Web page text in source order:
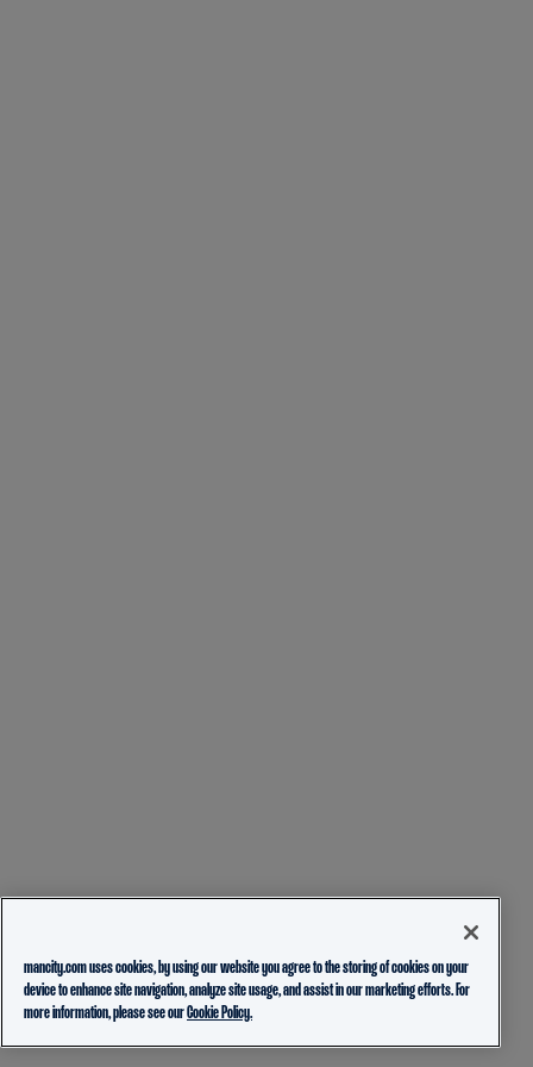
mancity.com uses cookies, by using our website you agree to the storing of cookies on your
device to enhance site navigation, analyze site usage, and assist in our marketing efforts. For
more information, please see ourCookie Policy.